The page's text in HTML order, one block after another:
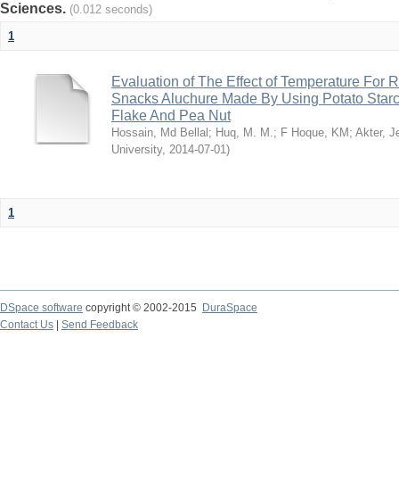
Sciences. (0.012 seconds)
1
Evaluation of The Effect of Temperature For
Snacks Aluchure Made By Using Potato
Flake And Pea Nut
Hossain, Md Bellal ; Huq, M. M.; F Hoque, KM ; Akter,
University, 2014-07-01)
1
DSpace software copyright © 2002-2015
DuraSpace
Contact Us
Send Feedback